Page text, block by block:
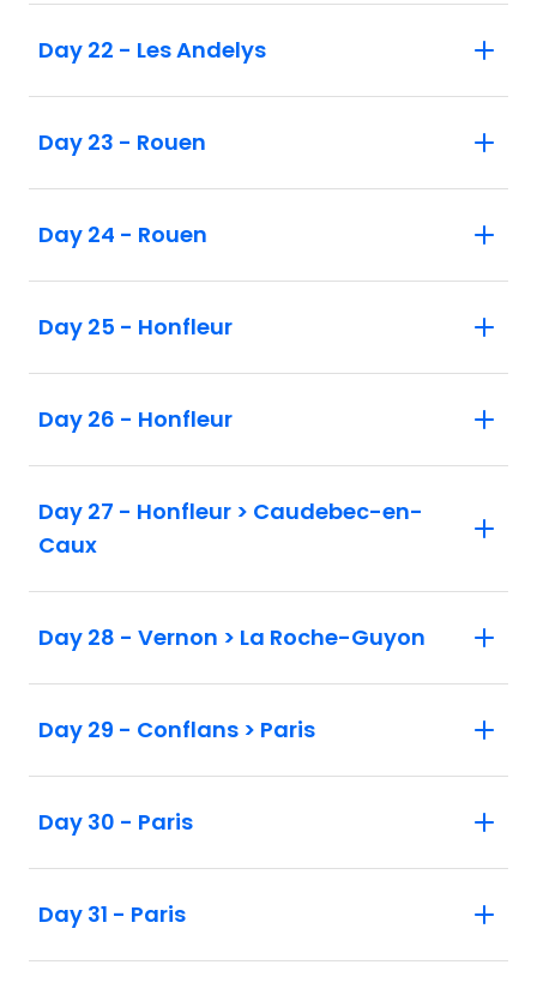
Day 22 - Les Andelys
Day 23 - Rouen
Day 24 - Rouen
Day 25 - Honfleur
Day 26 - Honfleur
Day 27 - Honfleur > Caudebec-en-
Caux
Day 28 - Vernon > La Roche-Guyon
Day 29 - Conflans > Paris
Day 30 - Paris
Day 31 - Paris